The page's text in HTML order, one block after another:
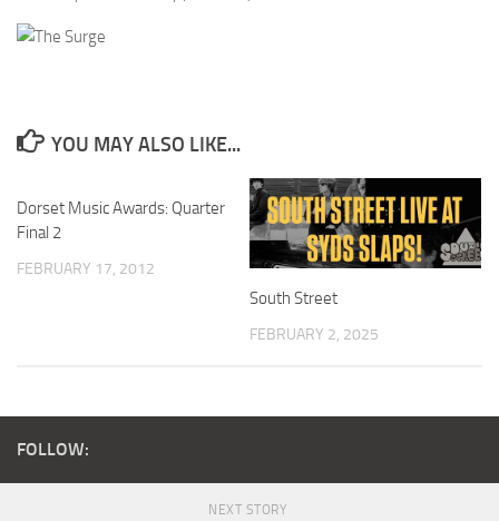
YOU MAY ALSO LIKE...
Dorset Music Awards: Quarter
Final 2
FEBRUARY 17, 2012
South Street
FEBRUARY 2, 2025
FOLLOW:
NEXT STORY